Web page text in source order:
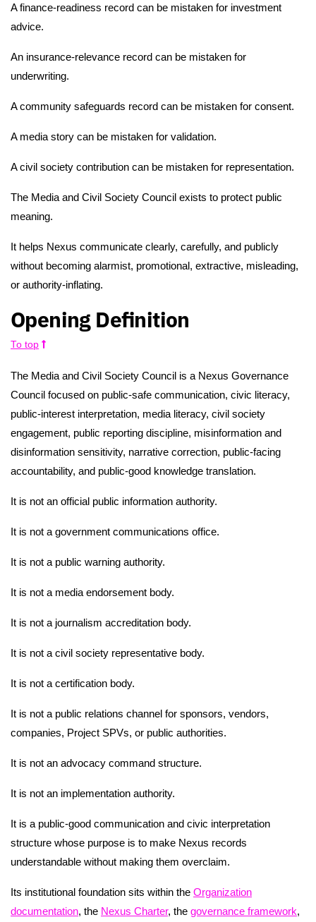
A finance-readiness record can be mistaken for investment
advice.
An insurance-relevance record can be mistaken for
underwriting.
A community safeguards record can be mistaken for consent.
A media story can be mistaken for validation.
A civil society contribution can be mistaken for representation.
The Media and Civil Society Council exists to protect public
meaning.
It helps Nexus communicate clearly, carefully, and publicly
without becoming alarmist, promotional, extractive, misleading,
or authority-inflating.
Opening Definition
To top
The Media and Civil Society Council is a Nexus Governance
Council focused on public-safe communication, civic literacy,
public-interest interpretation, media literacy, civil society
engagement, public reporting discipline, misinformation and
disinformation sensitivity, narrative correction, public-facing
accountability, and public-good knowledge translation.
It is not an official public information authority.
It is not a government communications office.
It is not a public warning authority.
It is not a media endorsement body.
It is not a journalism accreditation body.
It is not a civil society representative body.
It is not a certification body.
It is not a public relations channel for sponsors, vendors,
companies, Project SPVs, or public authorities.
It is not an advocacy command structure.
It is not an implementation authority.
It is a public-good communication and civic interpretation
structure whose purpose is to make Nexus records
understandable without making them overclaim.
Its institutional foundation sits within the Organization
documentation, the Nexus Charter, the governance framework,